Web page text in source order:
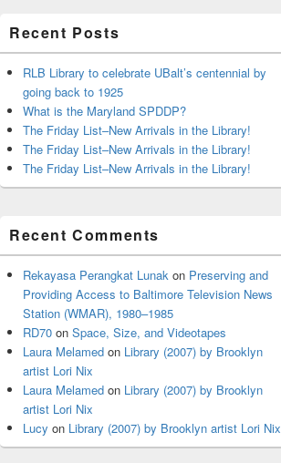
Recent Posts
RLB Library to celebrate UBalt’s centennial by
going back to 1925
What is the Maryland SPDDP?
The Friday List–New Arrivals in the Library!
The Friday List–New Arrivals in the Library!
The Friday List–New Arrivals in the Library!
Recent Comments
Rekayasa Perangkat Lunak on Preserving and
Providing Access to Baltimore Television News
Station (WMAR), 1980–1985
RD70 on Space, Size, and Videotapes
Laura Melamed on Library (2007) by Brooklyn
artist Lori Nix
Laura Melamed on Library (2007) by Brooklyn
artist Lori Nix
Lucy on Library (2007) by Brooklyn artist Lori Nix